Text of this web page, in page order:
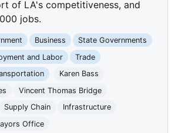
of LA's competitiveness, and
jobs.
Business
State Governments
and Labor
Trade
Karen Bass
Vincent Thomas Bridge
Supply Chain
Infrastructure
Office